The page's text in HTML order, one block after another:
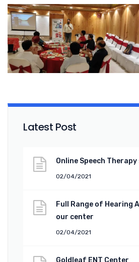
Latest Post
Online Speech Therapy
02/04/2021
Full Range of Hearing
our center
02/04/2021
Goldleaf ENT Center